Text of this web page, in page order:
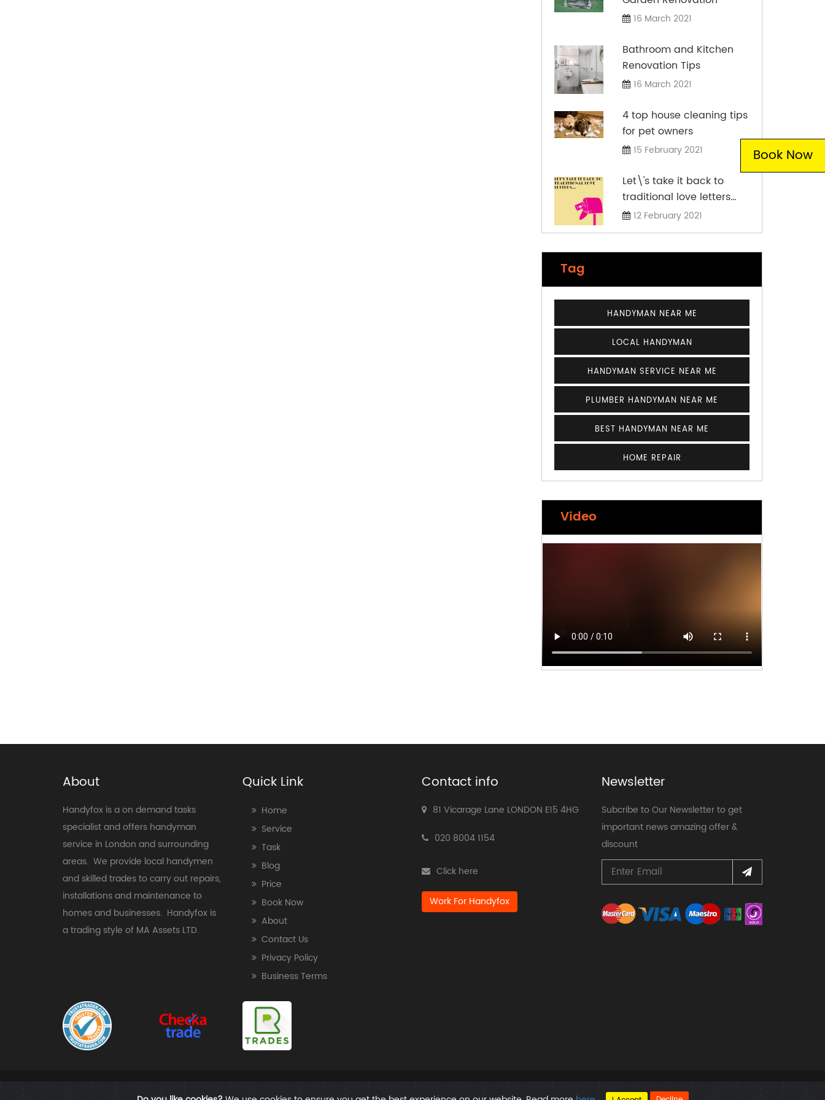
Book Now
16 March 2021
Bathroom and Kitchen
Renovation Tips
16 March 2021
4 top house cleaning tips
for pet owners
15 February 2021
Let\'s take it back to
traditional love letters…
12 February 2021
Tag
HANDYMAN NEAR ME
LOCAL HANDYMAN
HANDYMAN SERVICE NEAR ME
PLUMBER HANDYMAN NEAR ME
BEST HANDYMAN NEAR ME
HOME REPAIR
Video
About
Handyfox is a on demand tasks
specialist and offers handyman
service in London and surrounding
areas. We provide local handymen
and skilled trades to carry out repairs,
installations and maintenance to
homes and businesses. Handyfox is
a trading style of MA Assets LTD.
Quick Link
Home
Service
Task
Blog
Price
Book Now
About
Contact Us
Privacy Policy
Business Terms
Contact info
81 Vicarage Lane LONDON E15 4HG
020 8004 1154
Click here
Work For Handyfox
Newsletter
Subcribe to Our Newsletter to get
important news amazing offer &
discount
Copyright @ All Rights Reserved | Handyfox